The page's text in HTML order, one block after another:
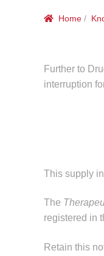
Home/
Further to
interruption
This supply
The
registered in
Retain this